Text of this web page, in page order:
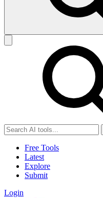
Free Tools
Latest
Explore
Submit
Login